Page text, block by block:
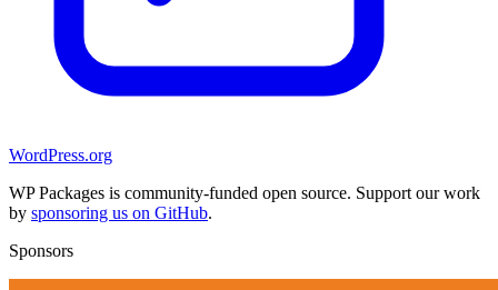
WordPress.org
WP Packages is community-funded open source. Support our work
by sponsoring us on GitHub.
Sponsors